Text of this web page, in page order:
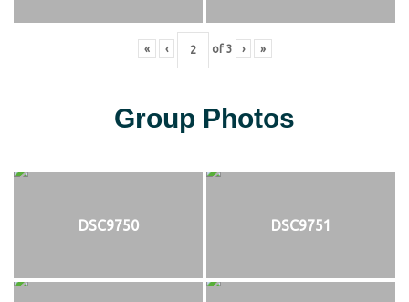
« ‹ of 3 › »
Group Photos
DSC9750 DSC9751